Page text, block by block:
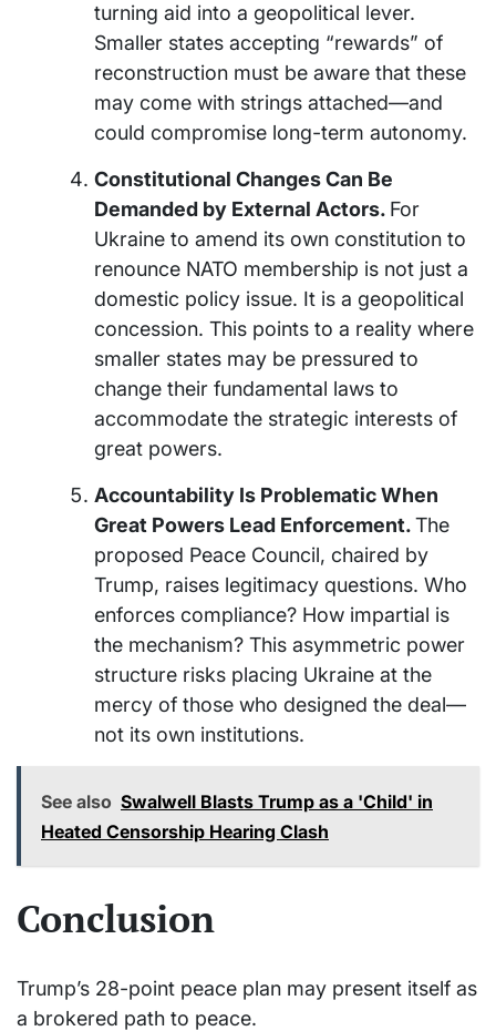
turning aid into a geopolitical lever.
Smaller states accepting “rewards” of
reconstruction must be aware that these
may come with strings attached—and
could compromise long-term autonomy.
Constitutional Changes Can Be
Demanded by External Actors. For
Ukraine to amend its own constitution to
renounce NATO membership is not just a
domestic policy issue. It is a geopolitical
concession. This points to a reality where
smaller states may be pressured to
change their fundamental laws to
accommodate the strategic interests of
great powers.
Accountability Is Problematic When
Great Powers Lead Enforcement.The
proposed Peace Council, chaired by
Trump, raises legitimacy questions. Who
enforces compliance? How impartial is
the mechanism? This asymmetric power
structure risks placing Ukraine at the
mercy of those who designed the deal—
not its own institutions.
See also Swalwell Blasts Trump as a 'Child' in
Heated Censorship Hearing Clash
Conclusion
Trump’s 28-point peace plan may present itself as
a brokered path to peace.